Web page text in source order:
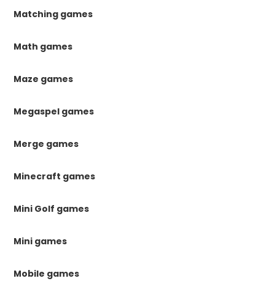
Matching games
Math games
Maze games
Megaspel games
Merge games
Minecraft games
Mini Golf games
Mini games
Mobile games